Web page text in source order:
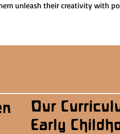
unleash their creativity with
Our
Early